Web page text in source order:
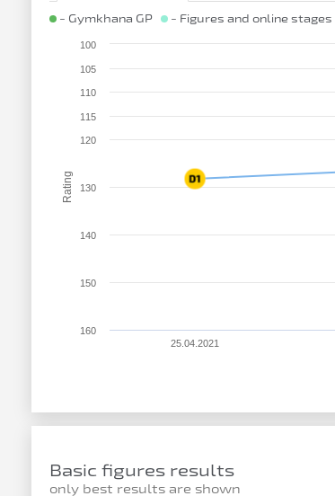
- Gymkhana GP - Figures and online stages
Rating
25.04.2021
100
105
110
115
120
130
140
150
160
Basic figures results
only best results are shown